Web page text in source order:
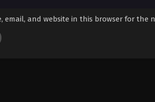
email, and website in this browser for the